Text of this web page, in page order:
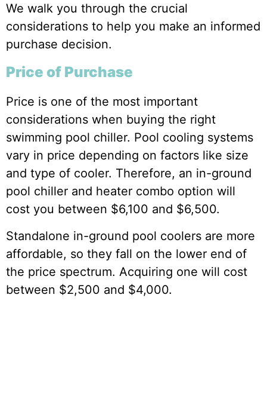
We walk you through the crucial
considerations to help you make an informed
purchase decision.
Price of Purchase
Price is one of the most important
considerations when buying the right
swimming pool chiller. Pool cooling systems
vary in price depending on factors like size
and type of cooler. Therefore, an in-ground
pool chiller and heater combo option will
cost you between $6,100 and $6,500.
Standalone in-ground pool coolers are more
affordable, so they fall on the lower end of
the price spectrum. Acquiring one will cost
between $2,500 and $4,000.